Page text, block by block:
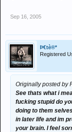
Sep 16, 2005
Þ€tè®*
Registered
Originally posted by
See thats what i
fucking stupid do
doing to them
in later life and im
your brain. I feel